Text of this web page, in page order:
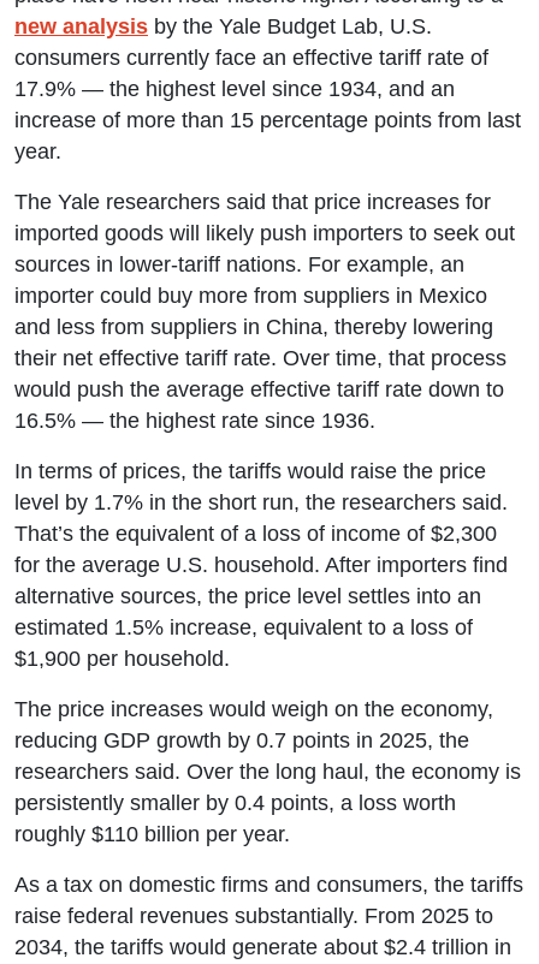
new analysis by the Yale Budget Lab, U.S.
consumers currently face an effective tariff rate of
17.9% — the highest level since 1934, and an
increase of more than 15 percentage points from last
year.
The Yale researchers said that price increases for
imported goods will likely push importers to seek out
sources in lower-tariff nations. For example, an
importer could buy more from suppliers in Mexico
and less from suppliers in China, thereby lowering
their net effective tariff rate. Over time, that process
would push the average effective tariff rate down to
16.5% — the highest rate since 1936.
In terms of prices, the tariffs would raise the price
level by 1.7% in the short run, the researchers said.
That’s the equivalent of a loss of income of $2,300
for the average U.S. household. After importers find
alternative sources, the price level settles into an
estimated 1.5% increase, equivalent to a loss of
$1,900 per household.
The price increases would weigh on the economy,
reducing GDP growth by 0.7 points in 2025, the
researchers said. Over the long haul, the economy is
persistently smaller by 0.4 points, a loss worth
roughly $110 billion per year.
As a tax on domestic firms and consumers, the tariffs
raise federal revenues substantially. From 2025 to
2034, the tariffs would generate about $2.4 trillion in